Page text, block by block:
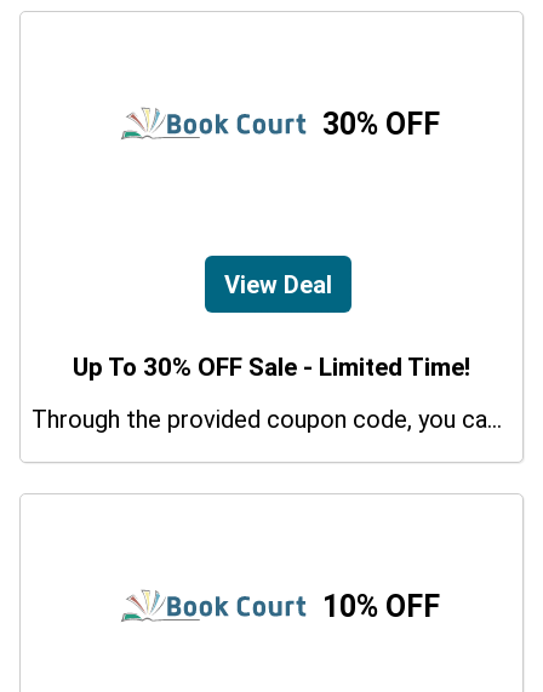
30% OFF
View Deal
Up To 30% OFF Sale - Limited Time!
Through the provided coupon code, you can get up to a 30% discount on selected items.
10% OFF